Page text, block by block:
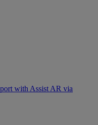
with Assist AR via